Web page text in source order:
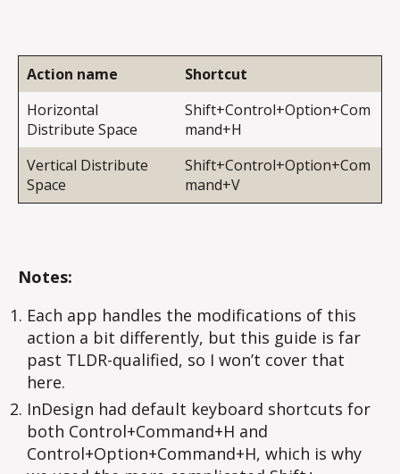
Action name
Shortcut
Horizontal
Distribute Space
Shift+Control+Option+Com
mand+H
Vertical Distribute
Space
Shift+Control+Option+Com
mand+V
Notes:
Each app handles the modifications of this
action a bit differently, but this guide is far
past TLDR-qualified, so I won’t cover that
here.
InDesign had default keyboard shortcuts for
both Control+Command+H and
Control+Option+Command+H, which is why